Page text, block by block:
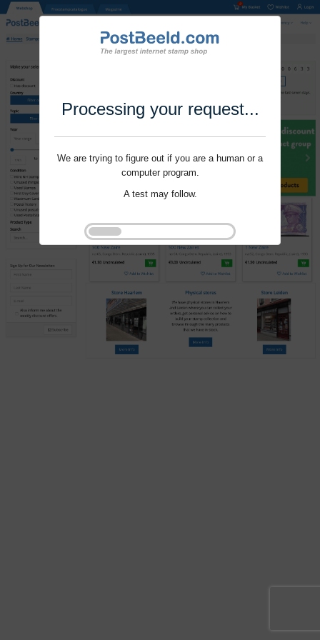
Processing your request...
We are trying to figure out if you are a human or a
computer program.
A test may follow.